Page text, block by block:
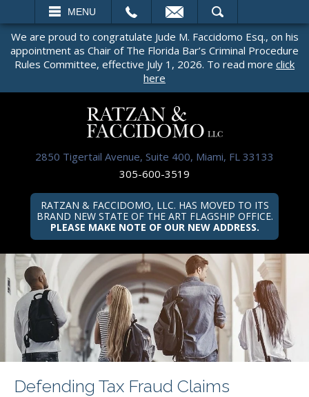
MENU
SEARCH
We are proud to congratulate Jude M. Faccidomo Esq., on his
appointment as Chair of The Florida Bar’s Criminal Procedure
Rules Committee, effective July 1, 2026. To read more click
here
2850 Tigertail Avenue, Suite 400, Miami, FL 33133
305-600-3519
RATZAN & FACCIDOMO, LLC. HAS MOVED TO ITS
BRAND NEW STATE OF THE ART FLAGSHIP OFFICE.
PLEASE MAKE NOTE OF OUR NEW ADDRESS.
Defending Tax Fraud Claims